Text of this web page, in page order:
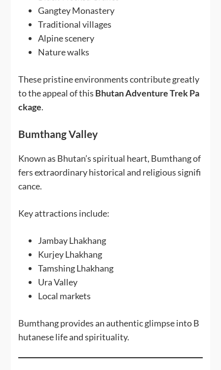
Gangtey Monastery
Traditional villages
Alpine scenery
Nature walks
These pristine environments contribute greatly
to the appeal of this Bhutan Adventure Trek Pa
ckage.
Bumthang Valley
Known as Bhutan’s spiritual heart, Bumthang of
fers extraordinary historical and religious signifi
cance.
Key attractions include:
Jambay Lhakhang
Kurjey Lhakhang
Tamshing Lhakhang
Ura Valley
Local markets
Bumthang provides an authentic glimpse into B
hutanese life and spirituality.